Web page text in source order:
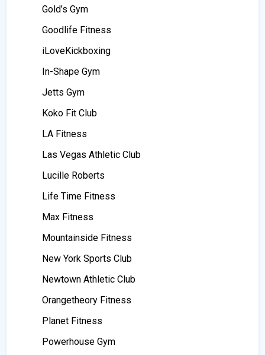
Gold’s Gym
Goodlife Fitness
iLoveKickboxing
In-Shape Gym
Jetts Gym
Koko Fit Club
LA Fitness
Las Vegas Athletic Club
Lucille Roberts
Life Time Fitness
Max Fitness
Mountainside Fitness
New York Sports Club
Newtown Athletic Club
Orangetheory Fitness
Planet Fitness
Powerhouse Gym